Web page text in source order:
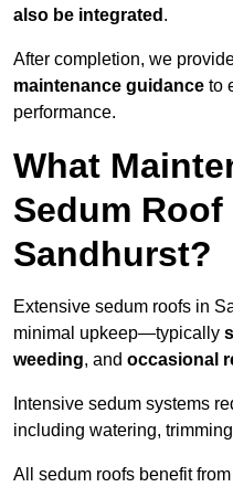
also be integrated .
After completion, we
maintenance guidance to
performance.
What
Sedum
Sandhurst?
Extensive sedum roofs in
minimal upkeep—typically
weeding, and occasional
Intensive sedum systems
including watering,
All sedum roofs benefit from